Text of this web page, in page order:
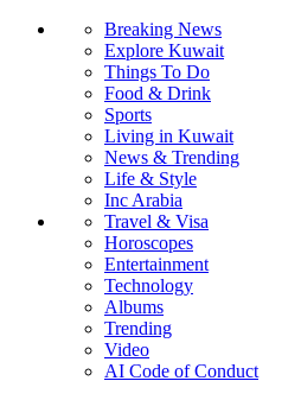
Breaking News
Explore Kuwait
Things To Do
Food & Drink
Sports
Living in Kuwait
News & Trending
Life & Style
Inc Arabia
Travel & Visa
Horoscopes
Entertainment
Technology
Albums
Trending
Video
AI Code of Conduct